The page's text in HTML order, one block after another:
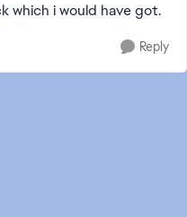
which i would have got.
Reply